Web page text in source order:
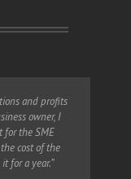
profits
I
SME
of the